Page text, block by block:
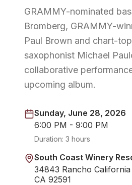
GRAMMY-nominated
Bromberg, GRAMMY-
Paul Brown and chart-
saxophonist Michael
collaborative
upcoming album.
Sunday, June 28, 2026
6:00 PM - 9:00 PM
Duration: 3 hours
South Coast Winery
34843 Rancho
CA 92591